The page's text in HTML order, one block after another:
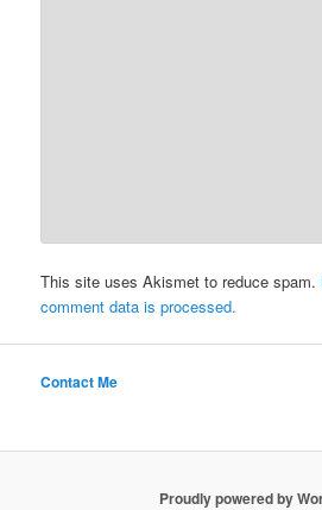
This site uses Akismet to reduce spam.
comment data is processed.
Contact Me
Proudly powered by